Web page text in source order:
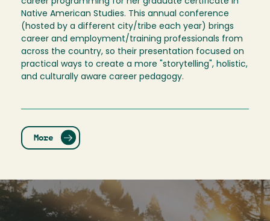
Native American Studies. This annual conference
(hosted by a different city/tribe each year) brings
career and employment/training professionals from
across the country, so their presentation focused on
practical ways to create a more "storytelling", holistic,
and culturally aware career pedagogy.
More